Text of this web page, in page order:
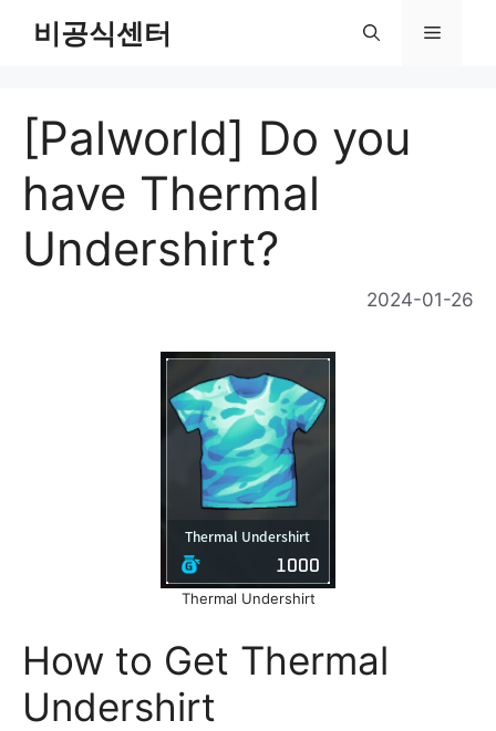
비공식센터 Menu
[Palworld] Do you
have Thermal
Undershirt?
2024-01-26
Thermal Undershirt
How to Get Thermal
Undershirt